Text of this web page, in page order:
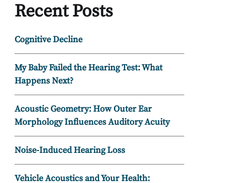
Recent Posts
Cognitive Decline
My Baby Failed the Hearing Test: What
Happens Next?
Acoustic Geometry: How Outer Ear
Morphology Influences Auditory Acuity
Noise-Induced Hearing Loss
Vehicle Acoustics and Your Health: